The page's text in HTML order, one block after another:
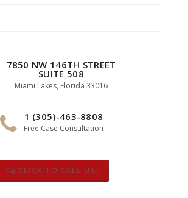
7850 NW 146TH STREET
SUITE 508
Miami Lakes, Florida 33016
1 (305)-463-8808
Free Case Consultation
CLICK TO CALL US!